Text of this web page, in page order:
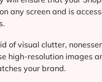
any screen and is
of visual clutter,
high-resolution images
your brand.